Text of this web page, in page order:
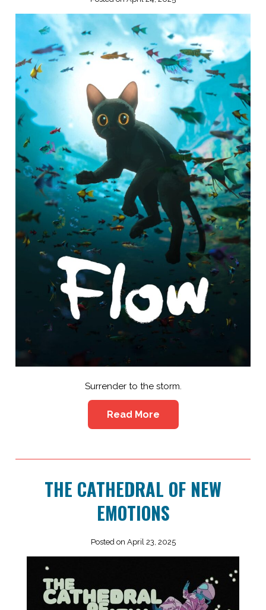
Surrender to the storm.
Read More
THE CATHEDRAL OF NEW
EMOTIONS
Posted on April 23, 2025